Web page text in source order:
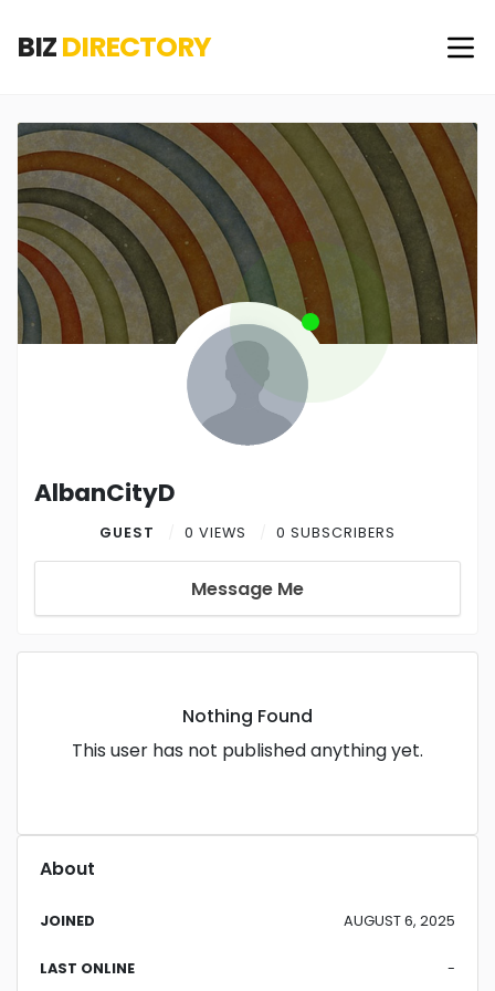
BIZDIRECTORY
AlbanCityD
GUEST 0 VIEWS 0 SUBSCRIBERS
Message Me
Nothing Found
This user has not published anything yet.
About
JOINED AUGUST 6, 2025
LAST ONLINE -